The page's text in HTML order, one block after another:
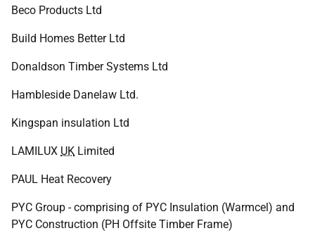
Beco Products Ltd
Build Homes Better Ltd
Donaldson Timber Systems Ltd
Hambleside Danelaw Ltd.
Kingspan insulation Ltd
LAMILUX UK Limited
PAUL Heat Recovery
PYC Group - comprising of PYC Insulation (Warmcel) and
PYC Construction (PH Offsite Timber Frame)